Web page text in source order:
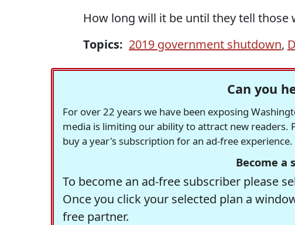
How long will it be until they tell those
Topics: 2019 government shutdown,
Can you
For over 22 years we have been exposing
media is limiting our ability to attract new readers.
buy a year's subscription for an ad-free
Become a
To become an ad-free subscriber please
Once you click your selected plan a
free partner.